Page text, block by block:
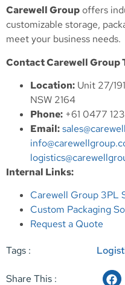
Carewell Group offers
customizable storage,
meet your business needs.
Contact Carewell Group
Location: Unit 27/
NSW 2164
Phone: +61 0477
Email:
Internal Links:
Carewell Group 3PL
Custom Packaging
Request a Quote
Tags :
Share This :